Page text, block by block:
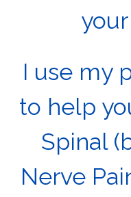
I use my
to help
Spinal
Nerve